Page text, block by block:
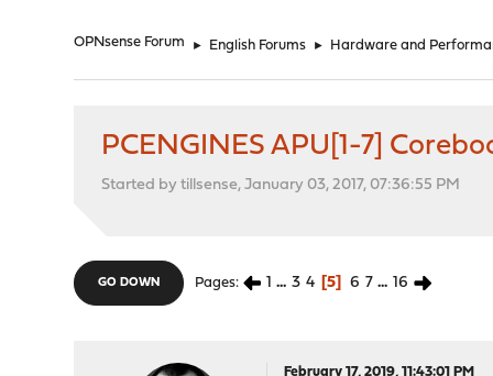
OPNsense Forum ► English Forums ► Hardware and
PCENGINES APU[1-7]
Started by tillsense, January 03, 2017, 07:36:55 PM
GO DOWN Pages 1 ... 3 4 5 6 7 ... 16
February 17, 2019, 11:43:01 PM